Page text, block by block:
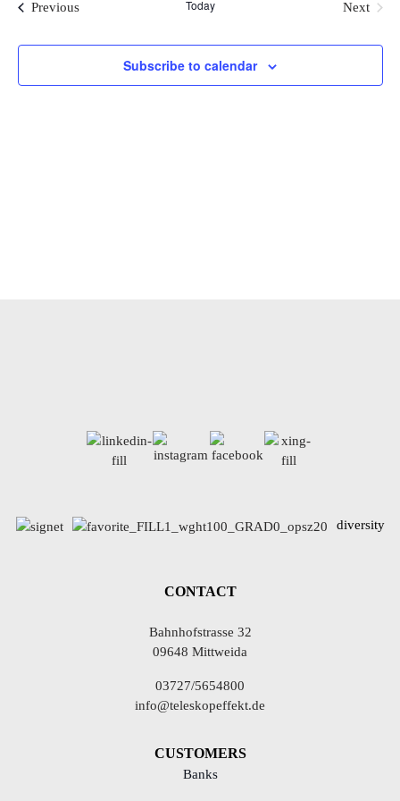
and
PreviousEvents Today
Next
Subscribe to calendar
diversity
CONTACT
Bahnhofstrasse 32
09648 Mittweida
03727/5654800
info@teleskopeffekt.de
CUSTOMERS
Banks